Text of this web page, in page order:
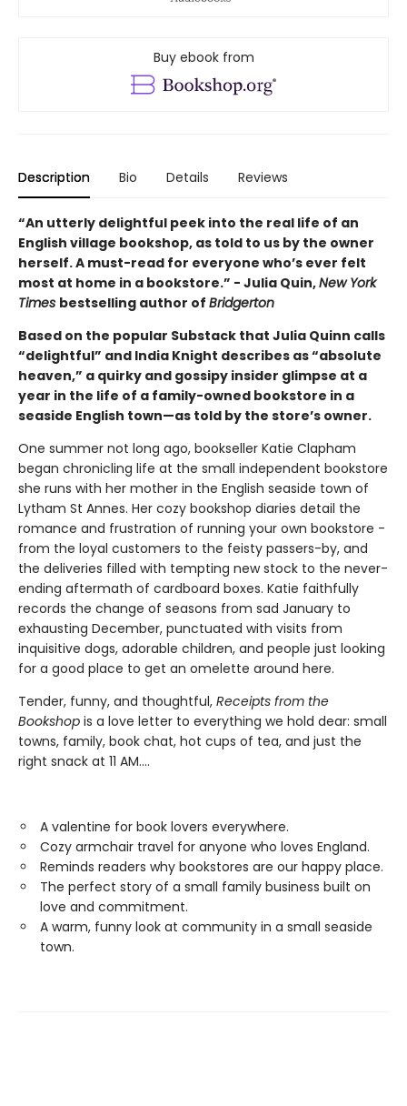
Buy ebook from
Description Bio Details Reviews
“An utterly delightful peek into the real life of an
English village bookshop, as told to us by the owner
herself. A must-read for everyone who’s ever felt
most at home in a bookstore.” - Julia Quin,New York
Times bestselling author of Bridgerton
Based on the popular Substack that Julia Quinn calls
“delightful” and India Knight describes as “absolute
heaven,” a quirky and gossipy insider glimpse at a
year in the life of a family-owned bookstore in a
seaside English town—as told by the store’s owner.
One summer not long ago, bookseller Katie Clapham
began chronicling life at the small independent bookstore
she runs with her mother in the English seaside town of
Lytham St Annes. Her cozy bookshop diaries detail the
romance and frustration of running your own bookstore -
from the loyal customers to the feisty passers-by, and
the deliveries filled with tempting new stock to the never-
ending aftermath of cardboard boxes. Katie faithfully
records the change of seasons from sad January to
exhausting December, punctuated with visits from
inquisitive dogs, adorable children, and people just looking
for a good place to get an omelette around here.
Tender, funny, and thoughtful, Receipts from the
Bookshop is a love letter to everything we hold dear: small
towns, family, book chat, hot cups of tea, and just the
right snack at 11 AM....
A valentine for book lovers everywhere.
Cozy armchair travel for anyone who loves England.
Reminds readers why bookstores are our happy place.
The perfect story of a small family business built on
love and commitment.
A warm, funny look at community in a small seaside
town.